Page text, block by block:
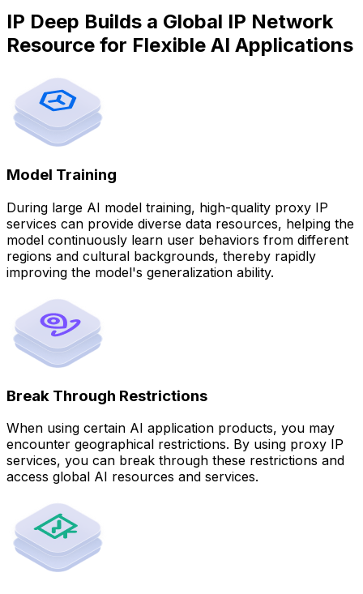
IP Deep Builds a Global IP Network
Resource for Flexible AI Applications
Model Training
During large AI model training, high-quality proxy IP
services can provide diverse data resources, helping the
model continuously learn user behaviors from different
regions and cultural backgrounds, thereby rapidly
improving the model's generalization ability.
Break Through Restrictions
When using certain AI application products, you may
encounter geographical restrictions. By using proxy IP
services, you can break through these restrictions and
access global AI resources and services.